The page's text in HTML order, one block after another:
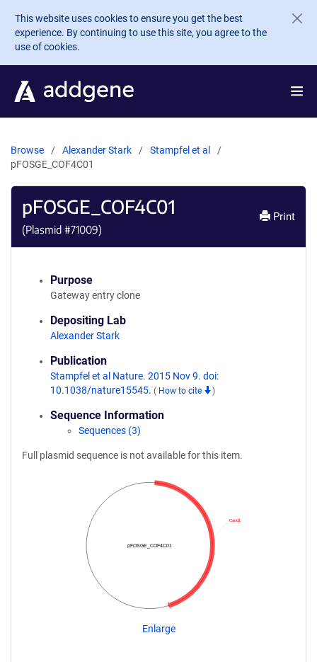
Skip to main content
This website uses cookies to ensure you get the best
experience. By continuing to use this site, you agree to the
use of cookies.
Browse Alexander Stark
Stampfel et al
pFOSGE_COF4C01
pFOSGE_COF4C01
(Plasmid #71009)
Print
Purpose
Gateway entry clone
Depositing Lab
Alexander Stark
Publication
Stampfel et al Nature. 2015 Nov 9. doi:
10.1038/nature15545. ( How to cite )
Sequence Information
Sequences (3)
Full plasmid sequence is not available for this item.
pFOSGE_COF4C01
Cand1
Enlarge